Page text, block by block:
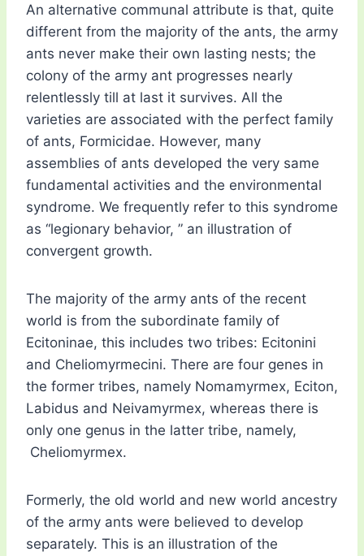
An alternative communal attribute is that, quite
different from the majority of the ants, the army
ants never make their own lasting nests; the
colony of the army ant progresses nearly
relentlessly till at last it survives. All the
varieties are associated with the perfect family
of ants, Formicidae. However, many
assemblies of ants developed the very same
fundamental activities and the environmental
syndrome. We frequently refer to this syndrome
as “legionary behavior, ” an illustration of
convergent growth.
The majority of the army ants of the recent
world is from the subordinate family of
Ecitoninae, this includes two tribes: Ecitonini
and Cheliomyrmecini. There are four genes in
the former tribes, namely Nomamyrmex, Eciton,
Labidus and Neivamyrmex, whereas there is
only one genus in the latter tribe, namely,
Cheliomyrmex.
Formerly, the old world and new world ancestry
of the army ants were believed to develop
separately. This is an illustration of the